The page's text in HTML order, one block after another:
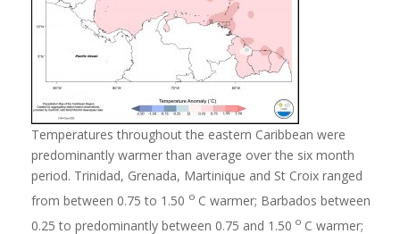
Temperatures throughout the eastern Caribbean were
predominantly warmer than average over the six month
period. Trinidad, Grenada, Martinique and St Croix ranged
from between 0.75 to 1.50 o C warmer; Barbados between
0.25 to predominantly between 0.75 and 1.50 o C warmer;